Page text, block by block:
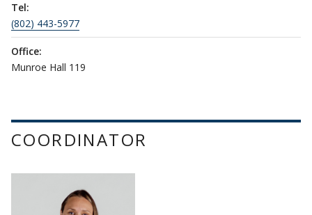
Tel:
(802) 443-5977
Office:
Munroe Hall 119
COORDINATOR